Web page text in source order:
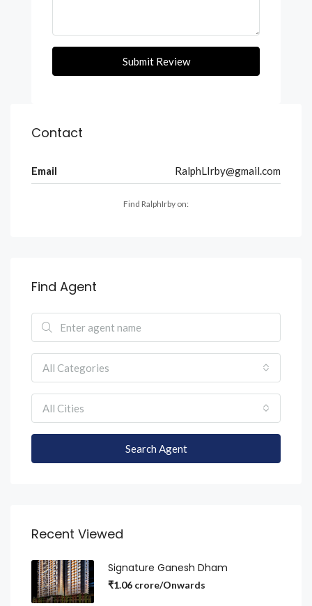
Submit Review
Contact
Email RalphLIrby@gmail.com
Find RalphIrby on:
Find Agent
All Categories
All Cities
Search Agent
Recent Viewed
Signature Ganesh Dham
₹1.06 crore/Onwards